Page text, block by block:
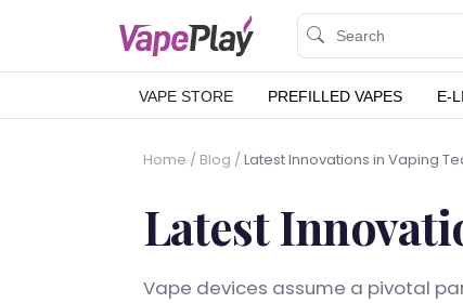
VAPE STORE PREFILLED VAPES E-
Home / Blog /Latest Innovations in Vaping
Latest
Vape devices assume a pivotal